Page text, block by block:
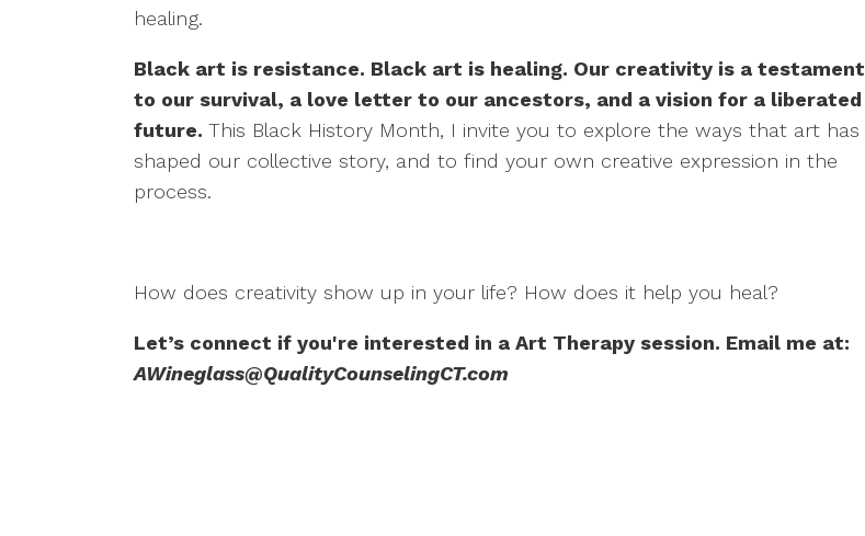
healing.
Black art is resistance. Black art is healing. Our creativity is a testament
to our survival, a love letter to our ancestors, and a vision for a liberated
future. This Black History Month, I invite you to explore the ways that art has
shaped our collective story, and to find your own creative expression in the
process.
How does creativity show up in your life? How does it help you heal?
Let’s connect if you're interested in a Art Therapy session. Email me at:
AWineglass@QualityCounselingCT.com